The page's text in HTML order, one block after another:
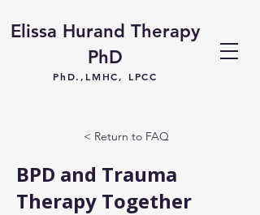
Elissa Hurand Therapy
PhD
PhD.,LMHC, LPCC
< Return to FAQ
BPD and Trauma
Therapy Together